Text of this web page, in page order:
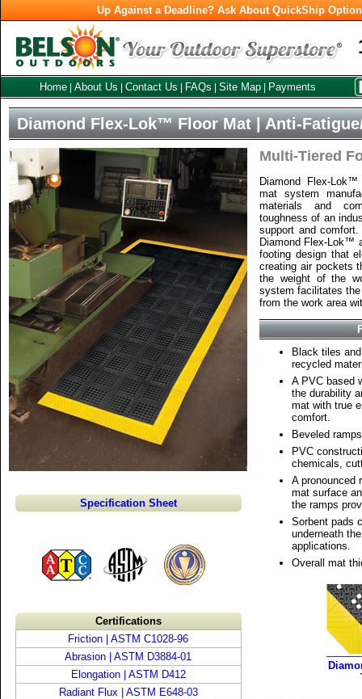
Up Against a Deadline? Ask About QuickShip
Home About Us Contact Us FAQs Site Map Payments
Diamond Flex-Lok™ Floor Mat | Anti-
Multi-Tiered
Diamond Flex-
mat system
materials and
toughness of an
support and
Diamond Flex-Lok™
footing design that
creating air pockets
the weight of the
system facilitates
from the work area
Black tiles
recycled
A PVC based
the durability
mat with true
comfort.
Beveled
PVC
chemicals,
A pronounced
mat surface
the ramps
Sorbent pads
underneath
applications.
Overall mat
Specification Sheet
Certifications
Friction | ASTM C1028-96
Abrasion | ASTM D3884-01
Elongation | ASTM D412
Radiant Flux | ASTM E648-03